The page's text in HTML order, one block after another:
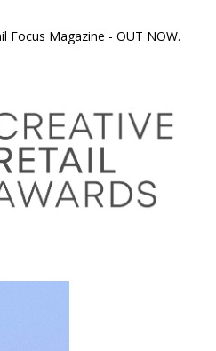
Focus Magazine - OUT NOW.